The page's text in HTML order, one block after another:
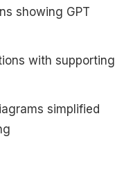
showing GPT
with supporting
simplified